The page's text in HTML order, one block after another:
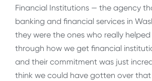
Financial Institutions — the agency
banking and financial services in
they were the ones who really helped
through how we get financial
and their commitment was just
think we could have gotten over